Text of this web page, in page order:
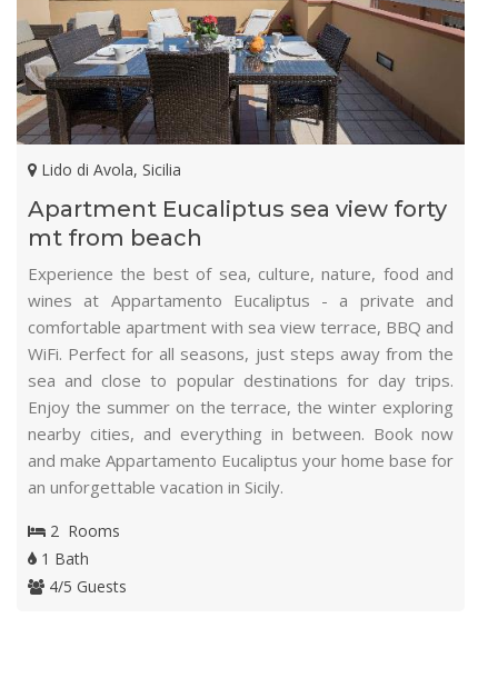
Lido di Avola, Sicilia
Apartment Eucaliptus sea view forty
mt from beach
Experience the best of sea, culture, nature, food and
wines at Appartamento Eucaliptus - a private and
comfortable apartment with sea view terrace, BBQ and
WiFi. Perfect for all seasons, just steps away from the
sea and close to popular destinations for day trips.
Enjoy the summer on the terrace, the winter exploring
nearby cities, and everything in between. Book now
and make Appartamento Eucaliptus your home base for
an unforgettable vacation in Sicily.
2 Rooms
1 Bath
4/5 Guests